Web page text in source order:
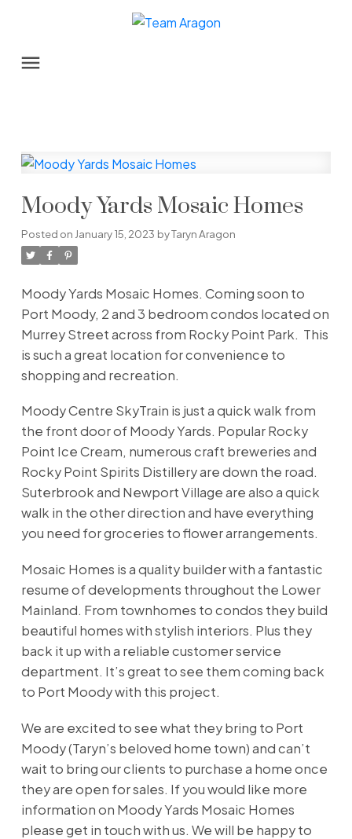
Moody Yards Mosaic Homes
Posted on January 15, 2023 byTaryn Aragon
Moody Yards Mosaic Homes. Coming soon to
Port Moody, 2 and 3 bedroom condos located on
Murrey Street across from Rocky Point Park. This
is such a great location for convenience to
shopping and recreation.
Moody Centre SkyTrain is just a quick walk from
the front door of Moody Yards. Popular Rocky
Point Ice Cream, numerous craft breweries and
Rocky Point Spirits Distillery are down the road.
Suterbrook and Newport Village are also a quick
walk in the other direction and have everything
you need for groceries to flower arrangements.
Mosaic Homes is a quality builder with a fantastic
resume of developments throughout the Lower
Mainland. From townhomes to condos they build
beautiful homes with stylish interiors. Plus they
back it up with a reliable customer service
department. It’s great to see them coming back
to Port Moody with this project.
We are excited to see what they bring to Port
Moody (Taryn’s beloved home town) and can’t
wait to bring our clients to purchase a home once
they are open for sales. If you would like more
information on Moody Yards Mosaic Homes
please get in touch with us. We will be happy to